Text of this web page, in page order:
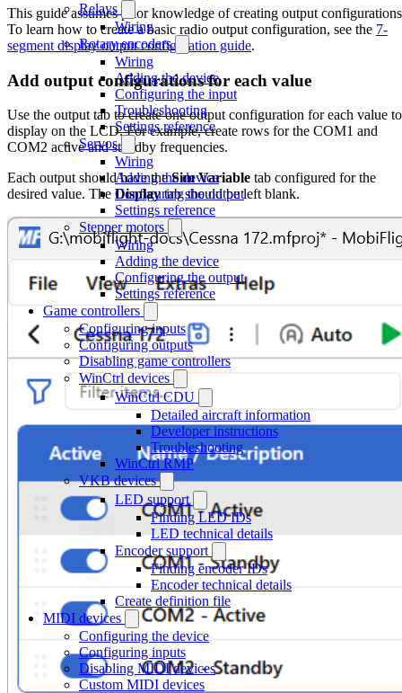
Relays
Wiring
Rotary encoders
Wiring
Adding the device
Configuring the input
Troubleshooting
Settings reference
Servos
Wiring
Adding the device
Configuring the output
Settings reference
Stepper motors
Wiring
Adding the device
Configuring the output
Settings reference
Game controllers
Configuring inputs
Configuring outputs
Disabling game controllers
WinCtrl devices
WinCtrl CDU
Detailed aircraft information
Developer instructions
Troubleshooting
WinCtrl RMP
VKB devices
LED support
Finding LED IDs
LED technical details
Encoder support
Finding encoder IDs
Encoder technical details
Create definition file
MIDI devices
Configuring the device
Configuring inputs
Disabling MIDI devices
Custom MIDI devices
This guide assumes prior knowledge of creating output
To learn how to create a basic radio output configuration, see the 7-
segment display output configuration guide.
Add output configurations for each value
Use the output tab to create one output configuration for each value to
display on the LCD. For example, create rows for the COM1 and
COM2 active and standby frequencies.
Each output should have theSim Variable tab configured for the
desired value. The Displaytab should be left blank.